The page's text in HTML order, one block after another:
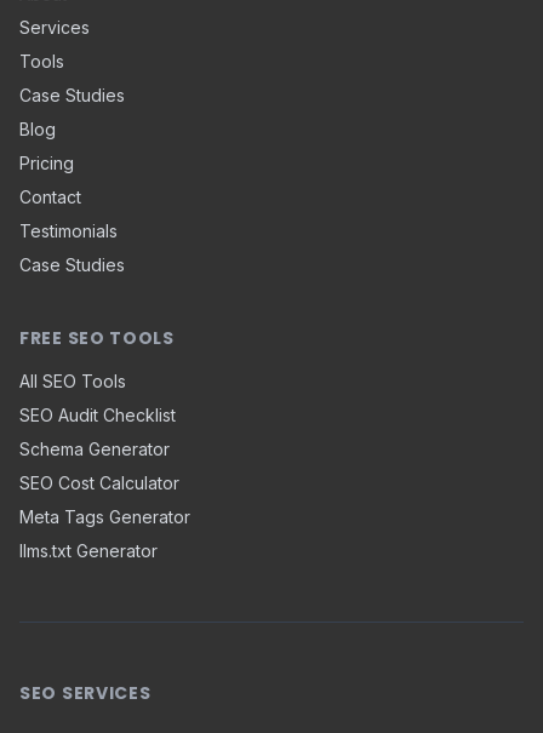
Services
Tools
Case Studies
Blog
Pricing
Contact
Testimonials
Case Studies
FREE SEO TOOLS
All SEO Tools
SEO Audit Checklist
Schema Generator
SEO Cost Calculator
Meta Tags Generator
llms.txt Generator
SEO SERVICES